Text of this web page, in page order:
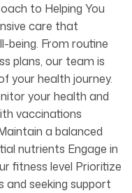
to Helping You
care that
being. From routine
plans, our team is
your health journey.
your health and
vaccinations
a balanced
nutrients Engage in
fitness level Prioritize
and seeking support